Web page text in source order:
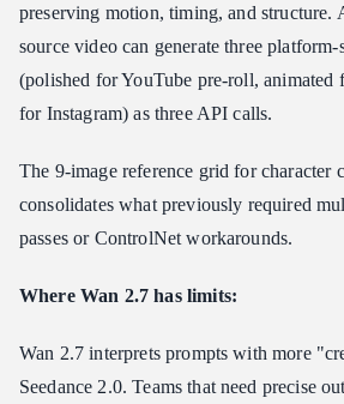
preserving motion, timing, and structure.
source video can generate three
(polished for YouTube pre-roll, animated
for Instagram) as three API calls.
The 9-image reference grid for character
consolidates what previously required
passes or ControlNet workarounds.
Where Wan 2.7 has limits:
Wan 2.7 interprets prompts with more
Seedance 2.0. Teams that need precise